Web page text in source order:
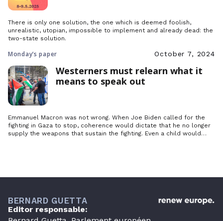
There is only one solution, the one which is deemed foolish,
unrealistic, utopian, impossible to implement and already dead: the
two-state solution.
Monday’s paper October 7, 2024
Westerners must relearn what it
means to speak out
Emmanuel Macron was not wrong. When Joe Biden called for the
fighting in Gaza to stop, coherence would dictate that he no longer
supply the weapons that sustain the fighting. Even a child would
BERNARD GUETTA
Editor responsable: